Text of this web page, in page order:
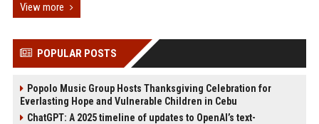
View more
POPULAR POSTS
Popolo Music Group Hosts Thanksgiving Celebration for
Everlasting Hope and Vulnerable Children in Cebu
ChatGPT: A 2025 timeline of updates to OpenAI’s text-